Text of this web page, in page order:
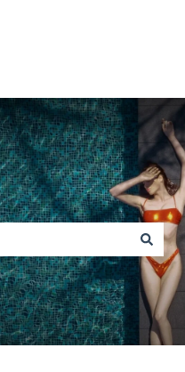
the search field is